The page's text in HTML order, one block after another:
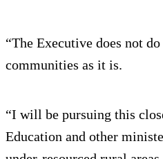
“The Executive does not
communities as it is.
“I will be pursuing this
Education and other